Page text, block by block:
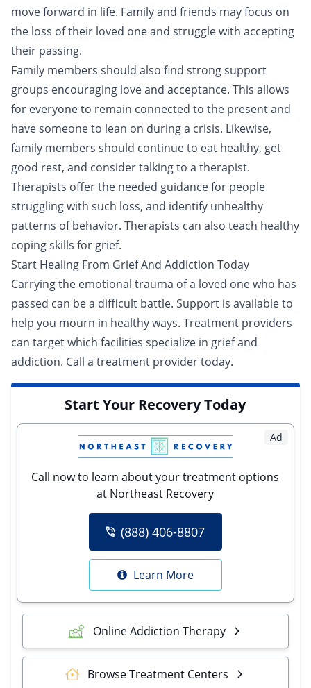
move forward in life. Family and friends may focus on
the loss of their loved one and struggle with accepting
their passing.
Family members should also find strong support
groups encouraging love and acceptance. This allows
for everyone to remain connected to the present and
have someone to lean on during a crisis. Likewise,
family members should continue to eat healthy, get
good rest, and consider talking to a therapist.
Therapists offer the needed guidance for people
struggling with such loss, and identify unhealthy
patterns of behavior. Therapists can also teach healthy
coping skills for grief.
Start Healing From Grief And Addiction Today
Carrying the emotional trauma of a loved one who has
passed can be a difficult battle. Support is available to
help you mourn in healthy ways. Treatment providers
can target which facilities specialize in grief and
addiction. Call a treatment provider today.
Start Your Recovery Today
Ad
Call now to learn about your treatment options
at Northeast Recovery
(888) 406-8807
Learn More
Online Addiction Therapy
Browse Treatment Centers